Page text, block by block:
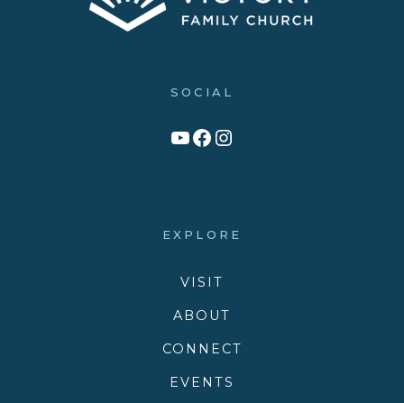
SOCIAL
Link to YouTube Channel
Facebook
Victory Family Church Instagram
EXPLORE
VISIT
ABOUT
CONNECT
EVENTS